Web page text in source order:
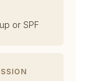
or SPF